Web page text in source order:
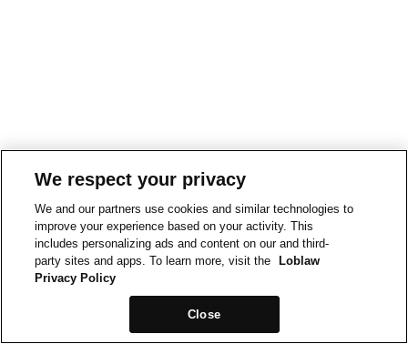
We respect your privacy
We and our partners use cookies and similar technologies to
improve your experience based on your activity. This
includes personalizing ads and content on our and third-
party sites and apps. To learn more, visit the
Loblaw
Privacy Policy
Close